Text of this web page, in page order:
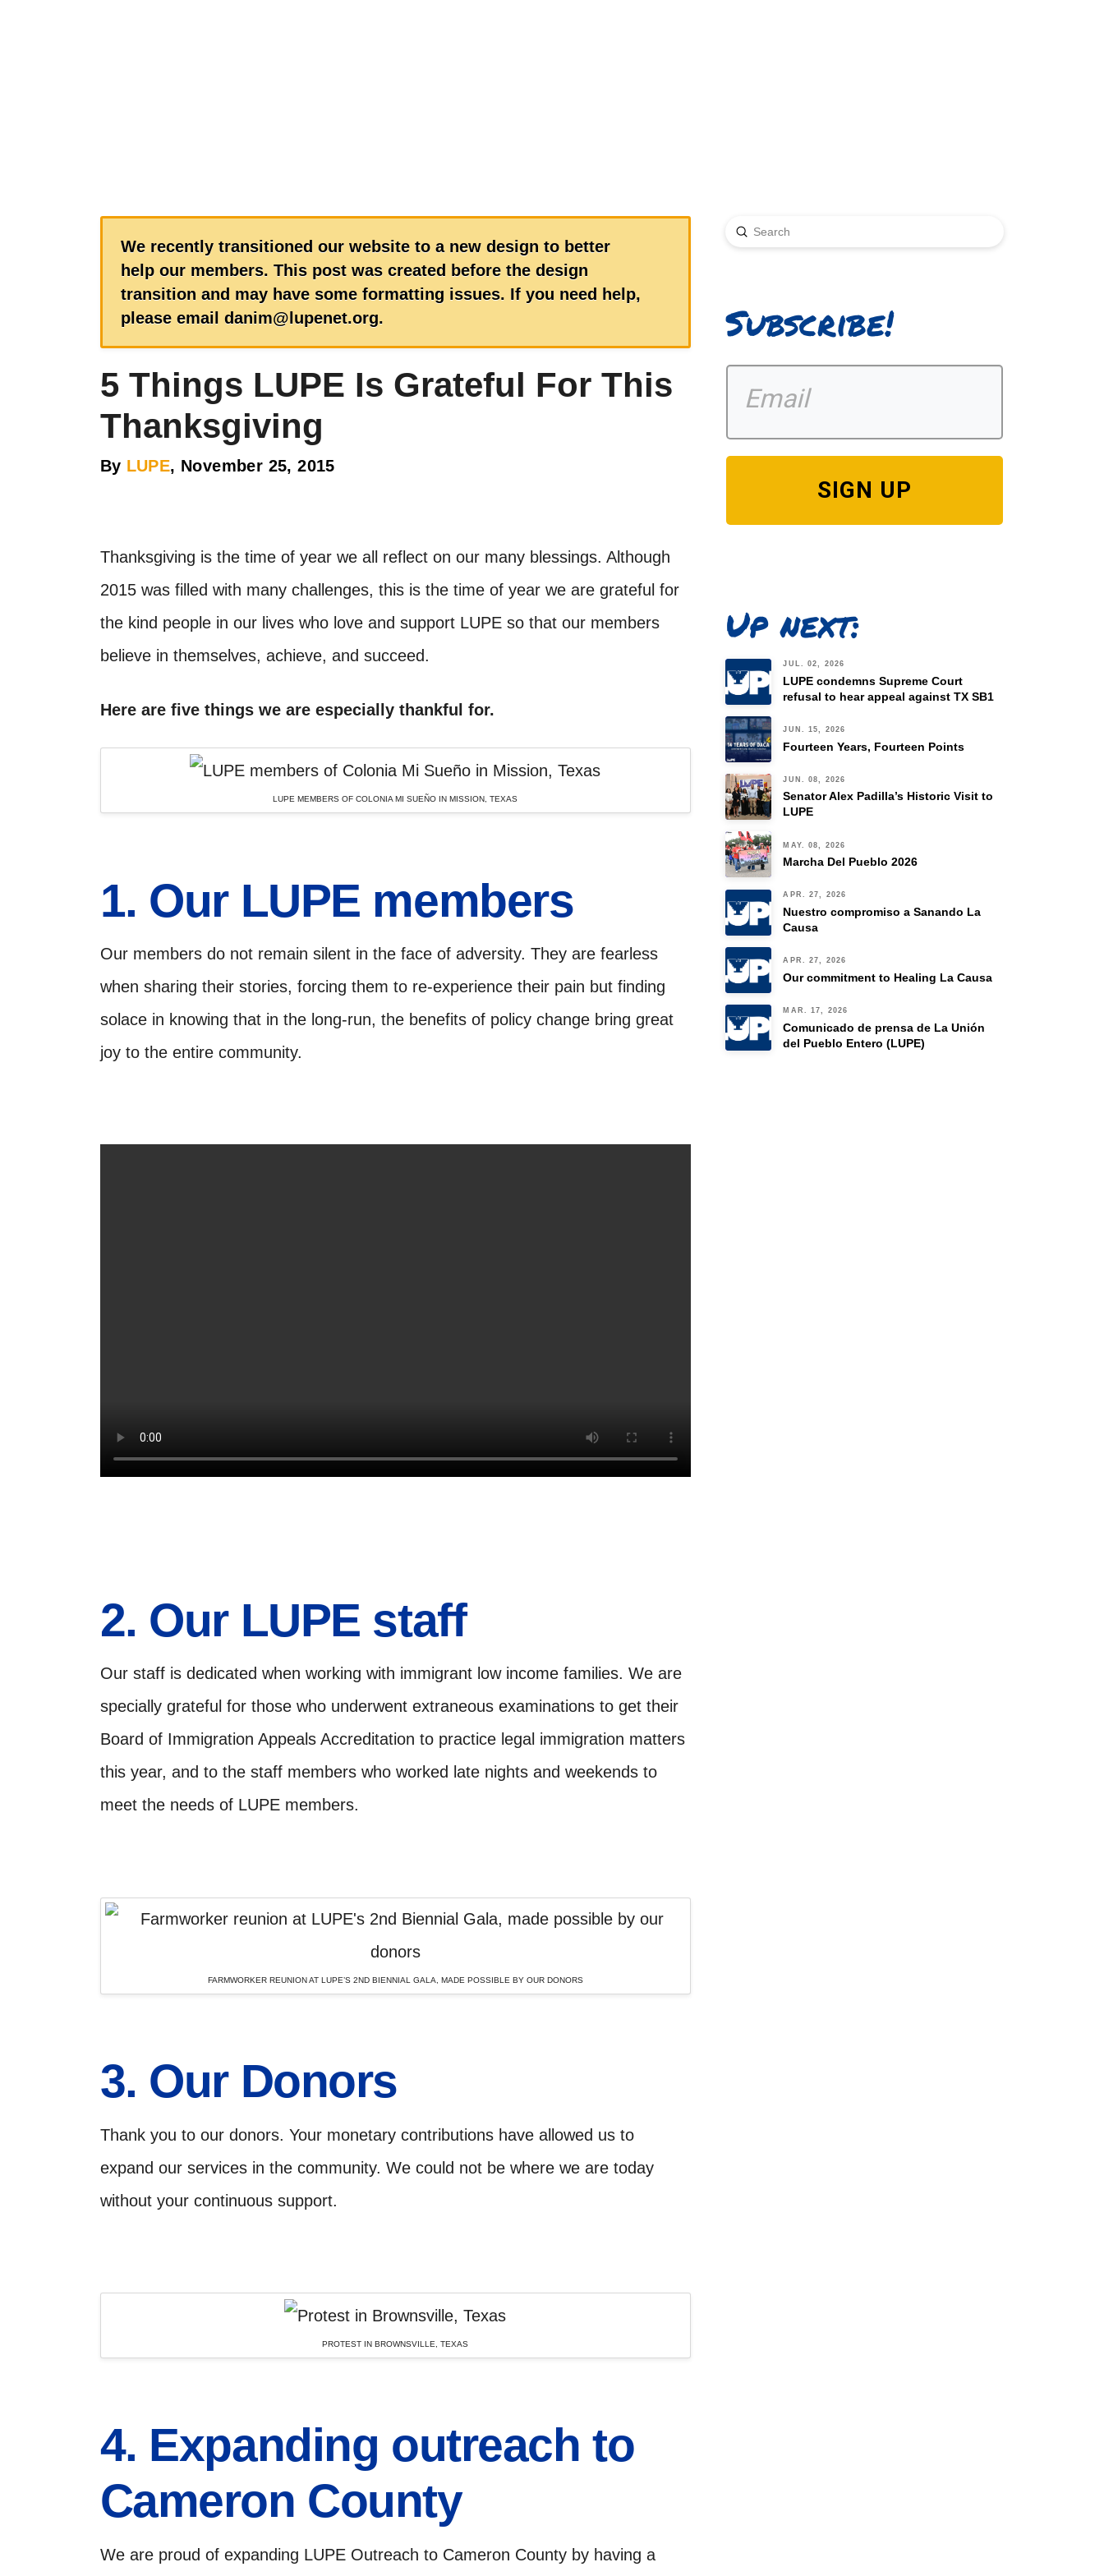
We recently transitioned our website to a new design to better
help our members. This post was created before the design
transition and may have some formatting issues. If you need help,
please email danim@lupenet.org.
5 Things LUPE Is Grateful For This
Thanksgiving
By LUPE, November 25, 2015
Thanksgiving is the time of year we all reflect on our many blessings. Although
2015 was filled with many challenges, this is the time of year we are grateful for
the kind people in our lives who love and support LUPE so that our members
believe in themselves, achieve, and succeed.
Here are five things we are especially thankful for.
LUPE MEMBERS OF COLONIA MI SUEÑO IN MISSION, TEXAS
1. Our LUPE members
Our members do not remain silent in the face of adversity. They are fearless
when sharing their stories, forcing them to re-experience their pain but finding
solace in knowing that in the long-run, the benefits of policy change bring great
joy to the entire community.
2. Our LUPE staff
Our staff is dedicated when working with immigrant low income families. We are
specially grateful for those who underwent extraneous examinations to get their
Board of Immigration Appeals Accreditation to practice legal immigration matters
this year, and to the staff members who worked late nights and weekends to
meet the needs of LUPE members.
FARMWORKER REUNION AT LUPE’S 2ND BIENNIAL GALA, MADE POSSIBLE BY OUR DONORS
3. Our Donors
Thank you to our donors. Your monetary contributions have allowed us to
expand our services in the community. We could not be where we are today
without your continuous support.
PROTEST IN BROWNSVILLE, TEXAS
4. Expanding outreach to
Cameron County
We are proud of expanding LUPE Outreach to Cameron County by having a
Search
Submit
Subscribe!
SIGN UP
Up next:
JUL. 02, 2026
LUPE condemns Supreme Court
refusal to hear appeal against TX SB1
JUN. 15, 2026
Fourteen Years, Fourteen Points
JUN. 08, 2026
Senator Alex Padilla’s Historic Visit to
LUPE
MAY. 08, 2026
Marcha Del Pueblo 2026
APR. 27, 2026
Nuestro compromiso a Sanando La
Causa
APR. 27, 2026
Our commitment to Healing La Causa
MAR. 17, 2026
Comunicado de prensa de La Unión
del Pueblo Entero (LUPE)